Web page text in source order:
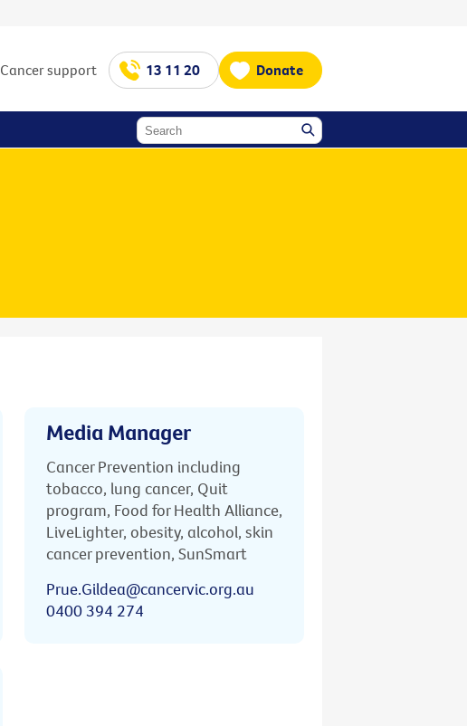
Cancer support 13 11 20 Donate
Media Manager
Cancer Prevention including
tobacco, lung cancer, Quit
program, Food for Health Alliance,
LiveLighter, obesity, alcohol, skin
cancer prevention, SunSmart
Prue.Gildea@cancervic.org.au
0400 394 274